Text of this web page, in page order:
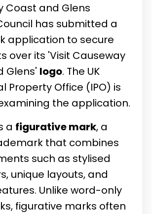
Coast and Glens
has submitted a
application to secure
over its 'Visit Causeway
Glens' logo. The UK
Property Office (IPO) is
the application.
a figurative mark, a
that combines
such as stylised
unique layouts, and
Unlike word-only
figurative marks often